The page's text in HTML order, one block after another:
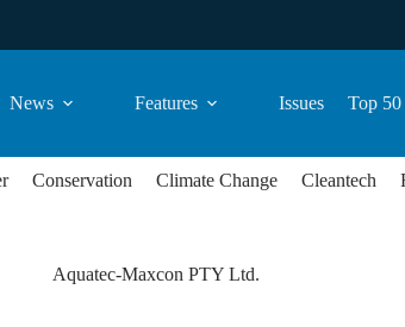
News Features Issues Top 50
Conservation Climate Change Cleantech
Aquatec-Maxcon PTY Ltd.